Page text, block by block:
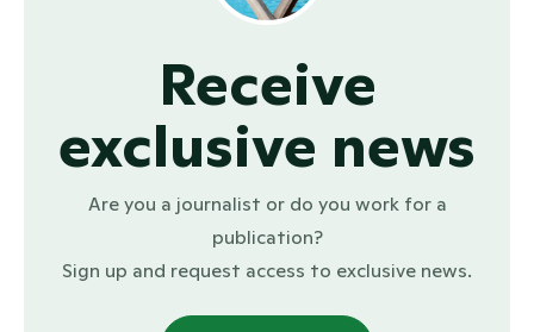
Receive
exclusive news
Are you a journalist or do you work for a
publication?
Sign up and request access to exclusive news.